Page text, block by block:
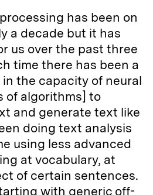
has been on
a decade but it has
us over the past three
time there has been a
the capacity of neural
of algorithms] to
and generate text like
doing text analysis
using less advanced
at vocabulary, at
of certain sentences.
with generic off-